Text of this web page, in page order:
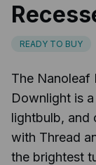
READY TO BUY
The Nanoleaf
Downlight is
lightbulb, and
with Thread
the brightest